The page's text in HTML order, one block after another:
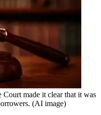
Court made it clear that it was
(AI image)